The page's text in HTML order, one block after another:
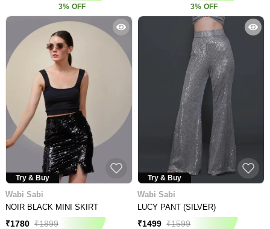
3% OFF 3% OFF
Try & Buy
Wabi Sabi
NOIR BLACK MINI SKIRT
₹1780 ₹1899
Try & Buy
Wabi Sabi
LUCY PANT (SILVER)
₹1499 ₹1599